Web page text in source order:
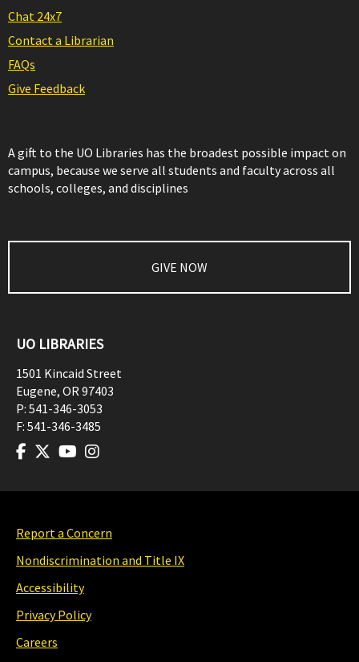
Chat 24x7
Contact a Librarian
FAQs
Give Feedback
A gift to the UO Libraries has the broadest possible impact on
campus, because we serve all students and faculty across all
schools, colleges, and disciplines
GIVE NOW
UO LIBRARIES
1501 Kincaid Street
Eugene, OR97403
P: 541-346-3053
F: 541-346-3485
Report a Concern
Nondiscrimination and Title IX
Accessibility
Privacy Policy
Careers